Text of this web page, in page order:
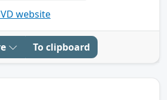
website
To clipboard